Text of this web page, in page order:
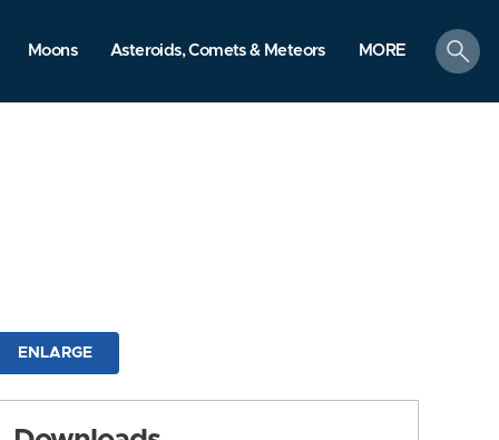
Moons Asteroids, Comets & Meteors MORE
search
ENLARGE